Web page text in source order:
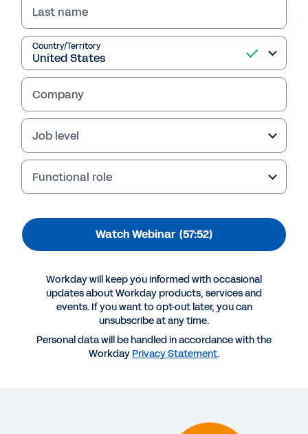
Webinar: Leveraging
Workday Peakon
Employee Voice and
people analytics at
Workday
Retaining and developing talent is more
important than ever. In this webinar, learn how
Workday uses Workday Peakon Employee
for ourselves. And find out how you can do the
same.
Last name
Country/Territory
Company
Job level
Functional role
Watch Webinar (57:52)
Workday will keep you informed with occasional
updates about Workday products, services and
events. If you want to opt-out later, you can
unsubscribe at any time.
Personal data will be handled in accordance with the
Workday Privacy Statement.